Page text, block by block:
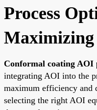
Process
Conformal coating AOI
integrating AOI into the
maximum efficiency and
selecting the right AOI